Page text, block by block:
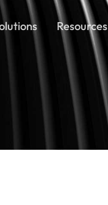
Resources